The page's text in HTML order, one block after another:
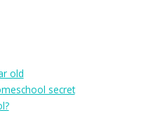
old
secret